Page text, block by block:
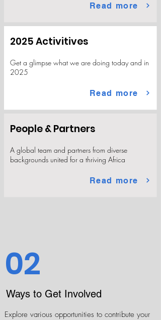
Read more
2025 Activitives
Get a glimpse what we are doing today and in
2025
Read more
People & Partners
A global team and partners from diverse
backgrounds united for a thriving Africa
Read more
02
Ways to Get Involved
Explore various opportunities to contribute your